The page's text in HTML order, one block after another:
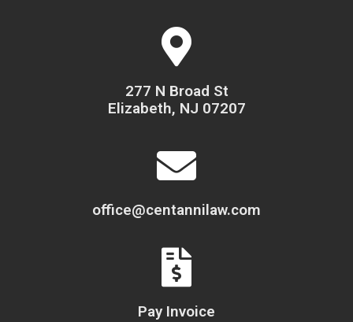
277 N Broad St
Elizabeth, NJ 07207
office@centannilaw.com
Pay Invoice